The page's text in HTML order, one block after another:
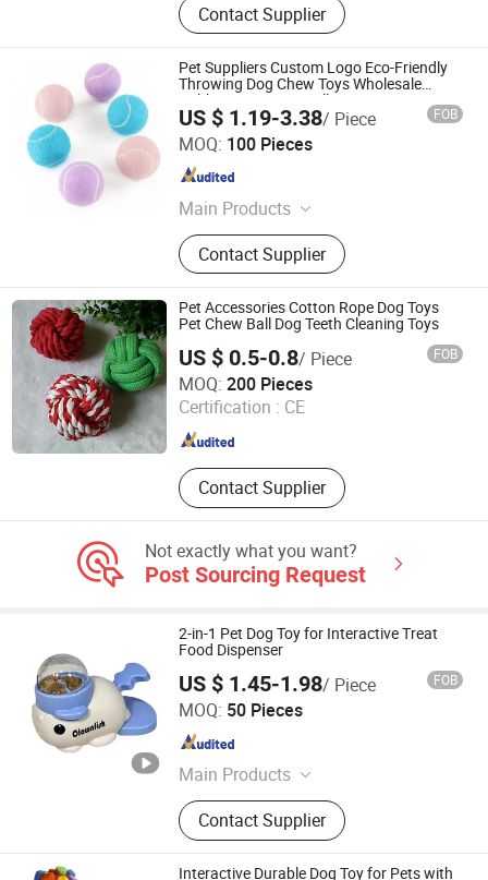
Contact Supplier
Pet Suppliers Custom Logo Eco-Friendly
Throwing Dog Chew Toys Wholesale
Rubber Pet Tennis Balls Interactive Dog
Toy Ball
US $ 1.19-3.38/ Piece FOB
MOQ: 100 Pieces
Main Products
Dog Collar, PVC Dog Collar, PVC
Coated Webbing, Polyurethane
Coated Webbing, Horse Bridle and
Halter, Football Chin Strap, Gait Belt
Contact Supplier
Dongguan Altra Pet Products Co., Ltd.
Guangdong , China
Pet Accessories Cotton Rope Dog Toys
Pet Chew Ball Dog Teeth Cleaning Toys
US $ 0.5-0.8/ Piece FOB
MOQ: 200 Pieces
Certification : CE
Contact Supplier
Suzhou Becpet E-commerce Co.,Ltd.
Jiangsu , China Since 2025
Not exactly what you want?
Post Sourcing Request
2-in-1 Pet Dog Toy for Interactive Treat
Food Dispenser
US $ 1.45-1.98/ Piece FOB
MOQ: 50 Pieces
Main Products
Pet Supplies, Automatic Pet Feeder,
Pet Water Dispenser, Pet Toy, Puppy
Training Pad, Pet Collar, Pet Carrier,
Auto-Clean Cat Litter Box, Pet Trainer,
Contact Supplier
GoldenHour Innova Co., Ltd.
Hunan , China Since 2025
Interactive Durable Dog Toy for Pets with